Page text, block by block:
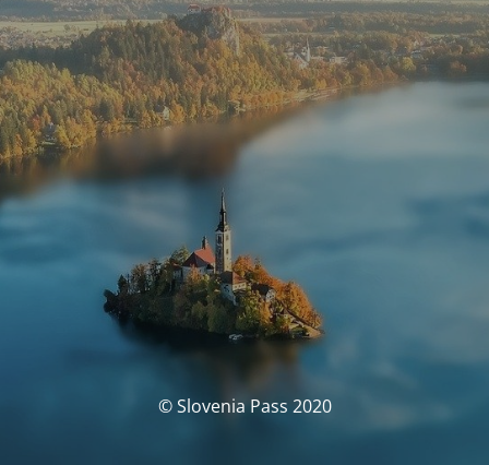
© Slovenia Pass 2020